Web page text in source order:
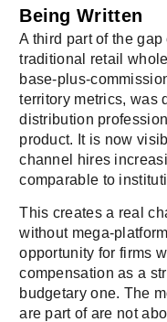
Being Written
A third part of the
traditional retail
base-plus-
territory metrics, was
distribution
product. It is now
channel hires
comparable to
This creates a real
without mega-
opportunity for firms
compensation as a
budgetary one. The
are part of are not